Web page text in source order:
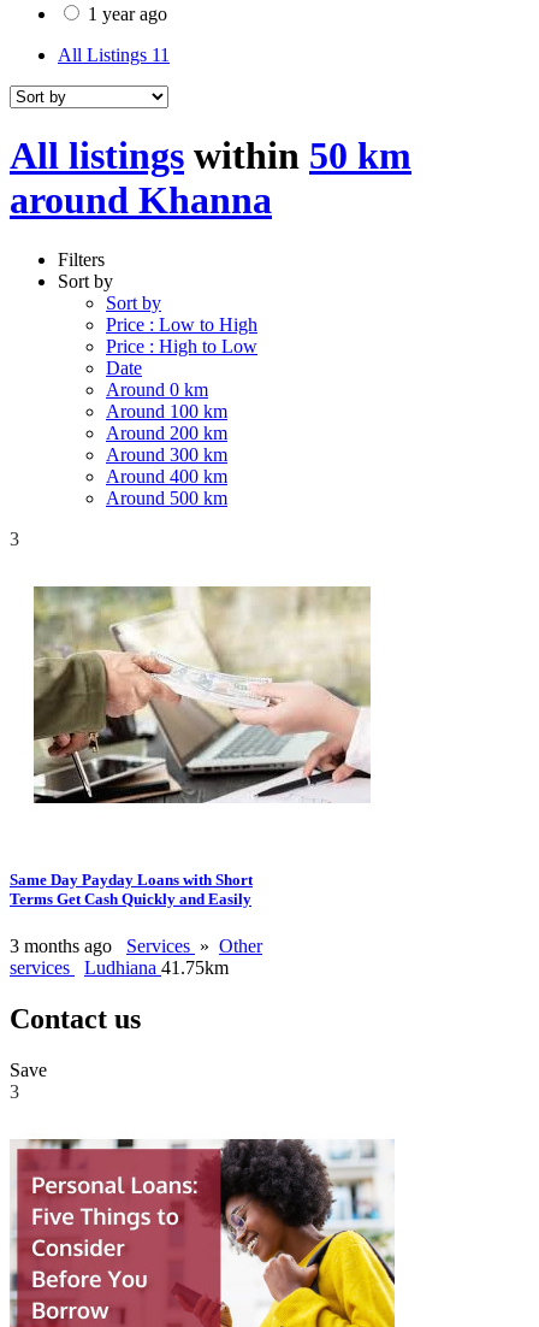
1 year ago
All Listings 11
All listings within 50 km
around Khanna
Filters
Sort by
Sort by
Price : Low to High
Price : High to Low
Date
Around 0 km
Around 100 km
Around 200 km
Around 300 km
Around 400 km
Around 500 km
3
Same Day Payday Loans with Short
Terms Get Cash Quickly and Easily
3 months ago Services » Other
services
Ludhiana 41.75km
Contact us
Save
3